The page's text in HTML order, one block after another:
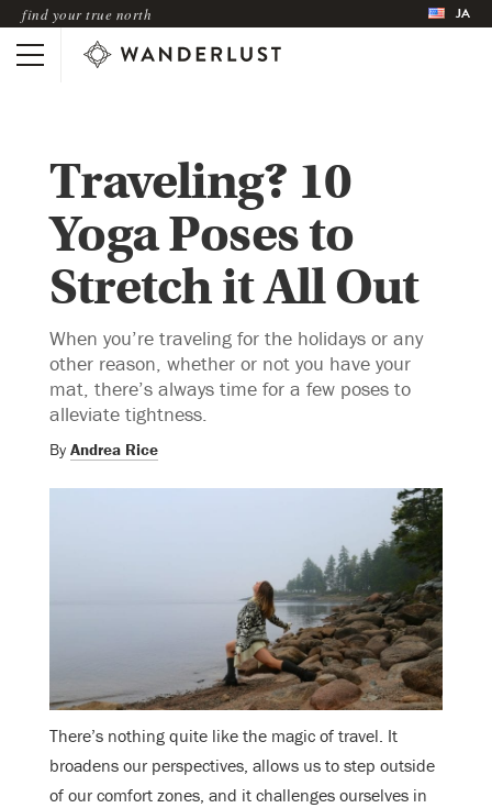
find your true north JA
Traveling? 10
Yoga Poses to
Stretch it All Out
When you’re traveling for the holidays or any
other reason, whether or not you have your
mat, there’s always time for a few poses to
alleviate tightness.
By Andrea Rice
There’s nothing quite like the magic of travel. It
broadens our perspectives, allows us to step outside
of our comfort zones, and it challenges ourselves in